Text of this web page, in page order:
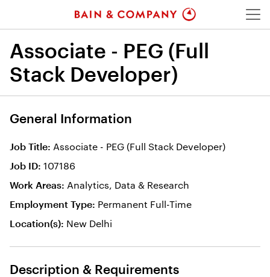
Associate - PEG (Full
Stack Developer)
General Information
Job Title Associate - PEG (Full Stack Developer)
Job ID 107186
Work Areas Analytics, Data & Research
Employment Type Permanent Full-Time
Location(s) New Delhi
Description & Requirements